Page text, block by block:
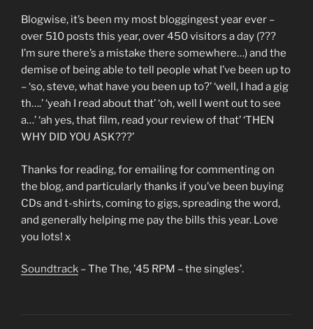
Blogwise, it’s been my most bloggingest year ever –
over 510 posts this year, over 450 visitors a day (???
I’m sure there’s a mistake there somewhere…) and the
demise of being able to tell people what I’ve been up to
– ‘so, steve, what have you been up to?’ ‘well, I had a gig
th….’ ‘yeah I read about that’ ‘oh, well I went out to see
a…’ ‘ah yes, that film, read your review of that’ ‘THEN
WHY DID YOU ASK???’
Thanks for reading, for emailing for commenting on
the blog, and particularly thanks if you’ve been buying
CDs and t-shirts, coming to gigs, spreading the word,
and generally helping me pay the bills this year. Love
you lots! x
Soundtrack – The The, ’45 RPM – the singles’.